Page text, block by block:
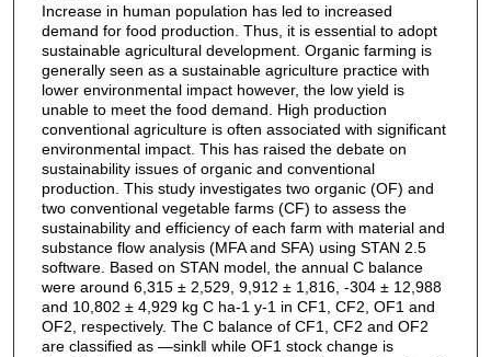
Increase in human population has led to increased
demand for food production. Thus, it is essential to adopt
sustainable agricultural development. Organic farming is
generally seen as a sustainable agriculture practice with
lower environmental impact however, the low yield is
unable to meet the food demand. High production
conventional agriculture is often associated with significant
environmental impact. This has raised the debate on
sustainability issues of organic and conventional
production. This study investigates two organic (OF) and
two conventional vegetable farms (CF) to assess the
sustainability and efficiency of each farm with material and
substance flow analysis (MFA and SFA) using STAN 2.5
software. Based on STAN model, the annual C balance
were around 6,315 ± 2,529, 9,912 ± 1,816, -304 ± 12,988
and 10,802 ± 4,929 kg C ha-1 y-1 in CF1, CF2, OF1 and
OF2, respectively. The C balance of CF1, CF2 and OF2
are classified as ―sink‖ while OF1 stock change is